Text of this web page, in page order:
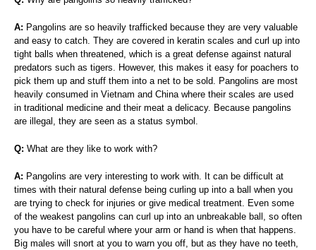
A: Pangolins are so heavily trafficked because they are very valuable
and easy to catch. They are covered in keratin scales and curl up into
tight balls when threatened, which is a great defense against natural
predators such as tigers. However, this makes it easy for poachers to
pick them up and stuff them into a net to be sold. Pangolins are most
heavily consumed in Vietnam and China where their scales are used
in traditional medicine and their meat a delicacy. Because pangolins
are illegal, they are seen as a status symbol.
Q: What are they like to work with?
A: Pangolins are very interesting to work with. It can be difficult at
times with their natural defense being curling up into a ball when you
are trying to check for injuries or give medical treatment. Even some
of the weakest pangolins can curl up into an unbreakable ball, so often
you have to be careful where your arm or hand is when that happens.
Big males will snort at you to warn you off, but as they have no teeth,